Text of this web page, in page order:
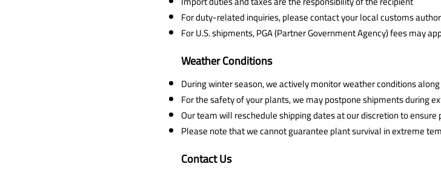
For duty-related inquiries, please contact your local customs
For U.S. shipments, PGA (Partner Government Agency) fees may
Weather Conditions
During winter season, we actively monitor weather conditions
For the safety of your plants, we may postpone shipments during
Our team will reschedule shipping dates at our discretion to
Please note that we cannot guarantee plant survival in extreme
Contact Us